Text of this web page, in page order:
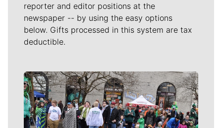
reporter and editor positions at the
newspaper -- by using the easy options
below. Gifts processed in this system are tax
deductible.
Meet Our Journalists